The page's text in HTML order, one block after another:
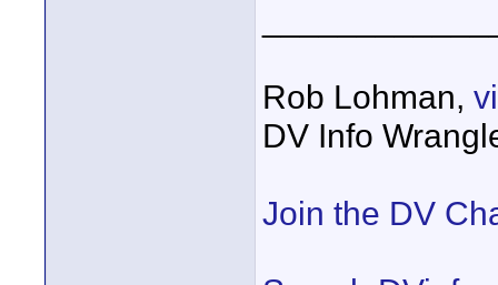
Rob Lohman,
DV Info
Join the DV